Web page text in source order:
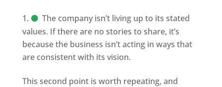
The company isn’t living up to its stated
values. If there are no stories to share, it’s
because the business isn’t acting in ways that
are consistent with its vision.
This second point is worth repeating, and